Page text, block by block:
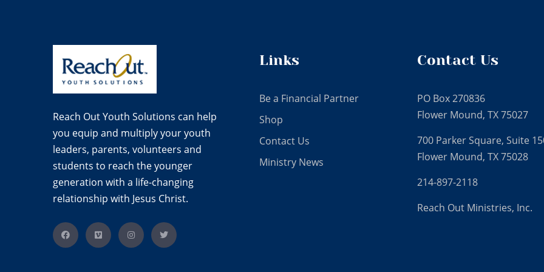
Reach Out Youth Solutions can help
you equip and multiply your youth
leaders, parents, volunteers and
students to reach the younger
generation with a life-changing
relationship with Jesus Christ.
Links
Be a Financial Partner
Shop
Contact Us
Ministry News
Contact Us
PO Box 270836
Flower Mound, TX 75027
700 Parker Square, Suite
Flower Mound, TX 75028
214-897-2118
Reach Out Ministries, Inc.